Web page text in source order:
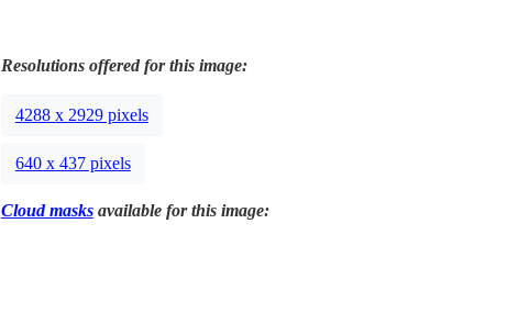
Resolutions offered for this image:
4288 x 2929 pixels
640 x 437 pixels
Cloud masksavailable for this image: